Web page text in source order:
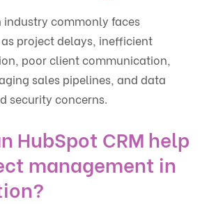
industry commonly faces
project delays, inefficient
poor client communication,
sales pipelines, and data
security concerns.
HubSpot CRM help
management in